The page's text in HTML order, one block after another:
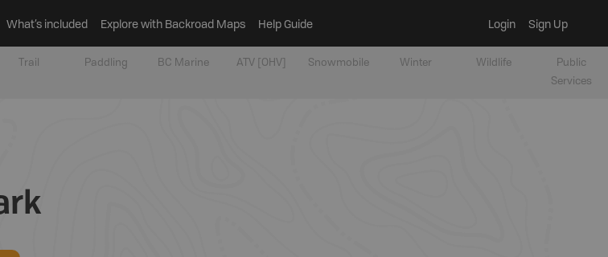
What’s included Explore with Backroad Maps Help Guide Login Sign Up
Trail Paddling BC Marine ATV [OHV] Snowmobile Winter Wildlife
Public
Services